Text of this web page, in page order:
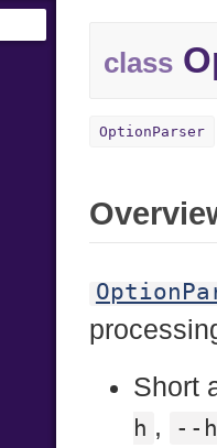
class
OptionParser
Short
h , --